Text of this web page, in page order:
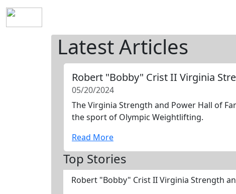
Latest Articles
Robert "Bobby" Crist II Virginia
05/20/2024
The Virginia Strength and Power Hall of
the sport of Olympic Weightlifting.
Read More
Top Stories
Robert "Bobby" Crist II Virginia Strength